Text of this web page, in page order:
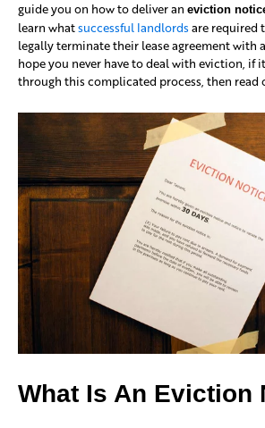
guide you on how to deliver an eviction
learn whatsuccessful landlords are required
legally terminate their lease agreement with
hope you never have to deal with eviction, if
through this complicated process, then read
What Is An Eviction